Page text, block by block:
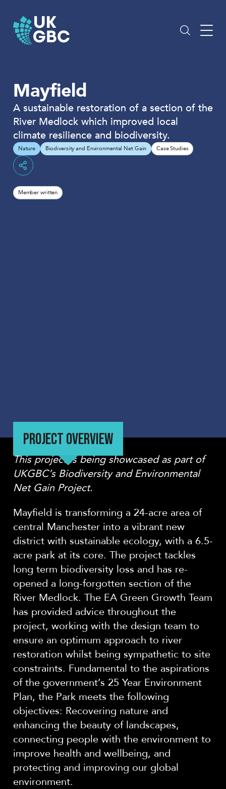
content
Mayfield
A sustainable restoration of a section of the
River Medlock which improved local
climate resilience and biodiversity.
Nature Biodiversity and Environmental Net Gain Case Studies
Member written
PROJECT OVERVIEW
This project is being showcased as part of
UKGBC’s Biodiversity and Environmental
Net Gain Project.
Mayfield is transforming a 24-acre area of
central Manchester into a vibrant new
district with sustainable ecology, with a 6.5-
acre park at its core. The project tackles
long term biodiversity loss and has re-
opened a long-forgotten section of the
River Medlock. The EA Green Growth Team
has provided advice throughout the
project, working with the design team to
ensure an optimum approach to river
restoration whilst being sympathetic to site
constraints. Fundamental to the aspirations
of the government’s 25 Year Environment
Plan, the Park meets the following
objectives: Recovering nature and
enhancing the beauty of landscapes,
connecting people with the environment to
improve health and wellbeing, and
protecting and improving our global
environment.